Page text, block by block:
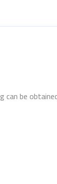
be